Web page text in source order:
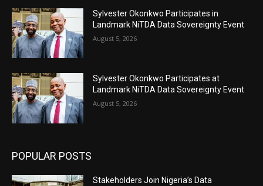
Sylvester Okonkwo Participates in
Landmark NiTDA Data Sovereignty Event
August 5, 2026
Sylvester Okonkwo Participates at
Landmark NiTDA Data Sovereignty Event
August 5, 2026
POPULAR POSTS
Stakeholders Join Nigeria’s Data